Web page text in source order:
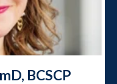
BCSCP